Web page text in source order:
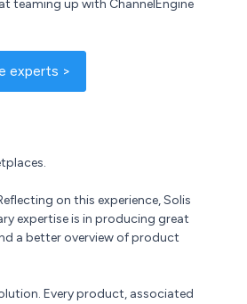
teaming up with ChannelEngine
experts >
on this experience, Solis
expertise is in producing great
a better overview of product
Every product, associated